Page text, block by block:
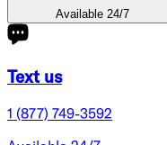
Available 24/7
Text us
1 (877) 749-3592